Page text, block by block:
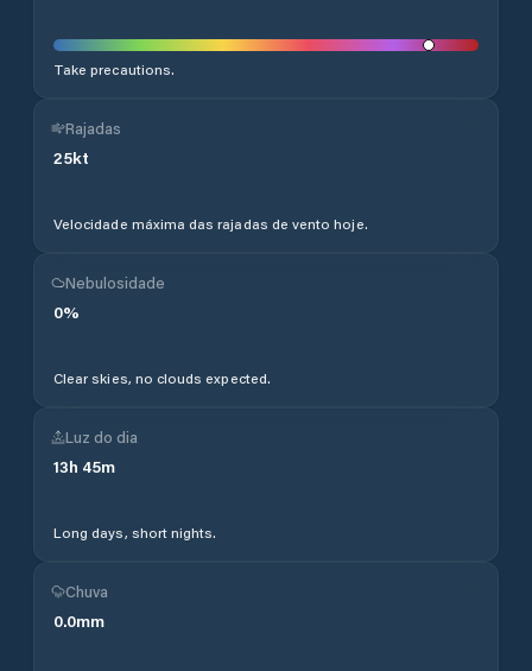
Take precautions.
Rajadas
25kt
Velocidade máxima das rajadas de vento hoje.
Nebulosidade
0%
Clear skies, no clouds expected.
Luz do dia
13h 45m
Long days, short nights.
Chuva
0.0mm